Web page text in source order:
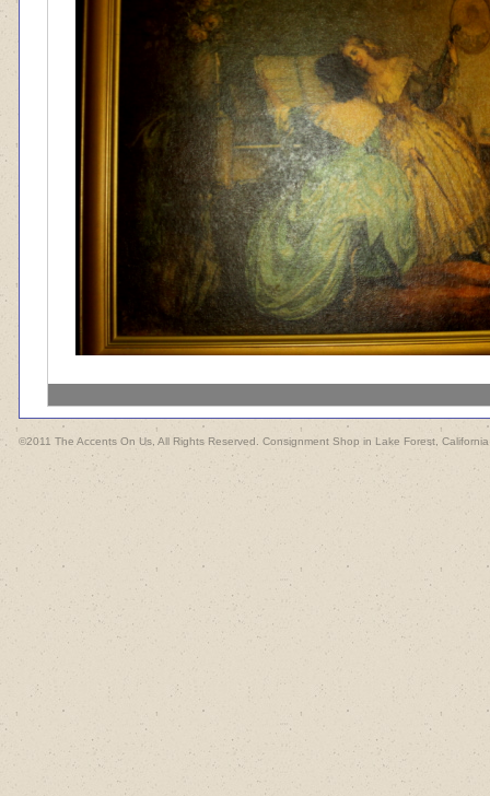
©2011 The Accents On Us, All Rights Reserved. Consignment Shop in Lake Forest, California